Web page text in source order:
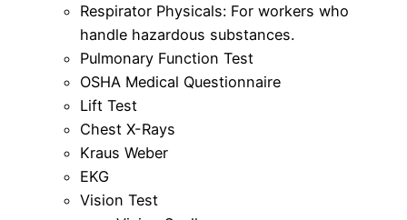
Respirator Physicals: For workers who
handle hazardous substances.
Pulmonary Function Test
OSHA Medical Questionnaire
Lift Test
Chest X-Rays
Kraus Weber
EKG
Vision Test